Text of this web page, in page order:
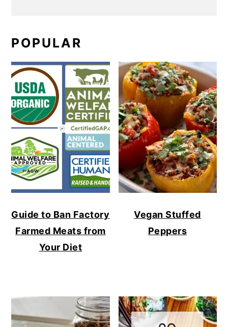
POPULAR
Guide to Ban Factory
Farmed Meats from
Your Diet
Vegan Stuffed
Peppers